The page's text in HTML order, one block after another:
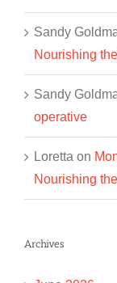
Sandy
Nourishing
Sandy
operative
Loretta on
Nourishing
Archives